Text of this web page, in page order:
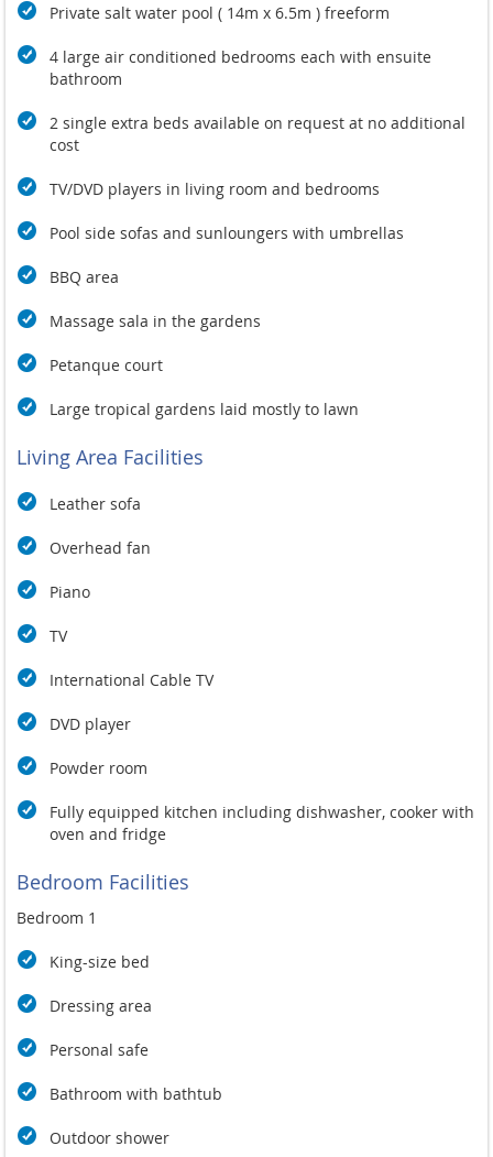
Private salt water pool ( 14m x 6.5m ) freeform
4 large air conditioned bedrooms each with ensuite
bathroom
2 single extra beds available on request at no additional
cost
TV/DVD players in living room and bedrooms
Pool side sofas and sunloungers with umbrellas
BBQ area
Massage sala in the gardens
Petanque court
Large tropical gardens laid mostly to lawn
Living Area Facilities
Leather sofa
Overhead fan
Piano
TV
International Cable TV
DVD player
Powder room
Fully equipped kitchen including dishwasher, cooker with
oven and fridge
Bedroom Facilities
Bedroom 1
King-size bed
Dressing area
Personal safe
Bathroom with bathtub
Outdoor shower